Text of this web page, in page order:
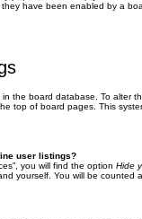
have been enabled by a
the board database. To alter
top of board pages. This
user listings?
you will find the option Hide
yourself. You will be counted